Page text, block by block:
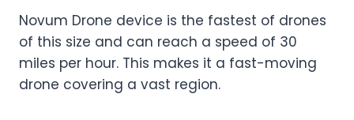
Novum Drone device is the fastest of drones
of this size and can reach a speed of 30
miles per hour. This makes it a fast-moving
drone covering a vast region.